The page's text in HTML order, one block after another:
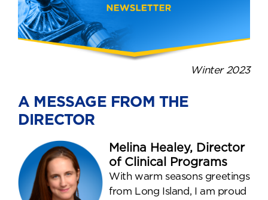
Winter 2023
A MESSAGE FROM THE
DIRECTOR
Melina Healey, Director
of Clinical Programs
With warm seasons greetings
from Long Island, I am proud